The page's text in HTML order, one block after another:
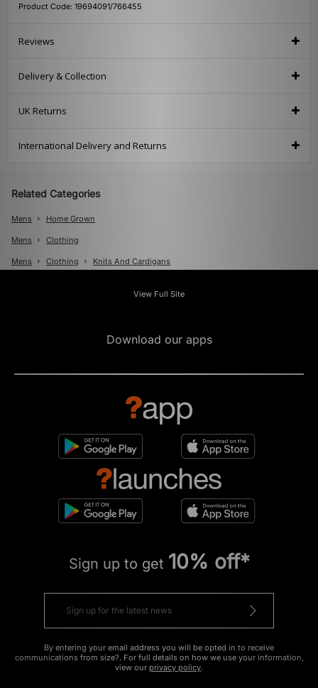
Product Code: 19694091/766455
Reviews
Delivery & Collection
UK Returns
International Delivery and Returns
Related Categories
Mens Home Grown
Mens Clothing
Mens Clothing Knits And Cardigans
View Full Site
Download our apps
Sign up to get 10% off*
By entering your email address you will be opted in to receive
communications from size?. For full details on how we use your information,
view our privacy policy.